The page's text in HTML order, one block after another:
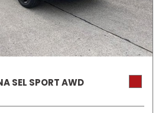
SEL SPORT AWD